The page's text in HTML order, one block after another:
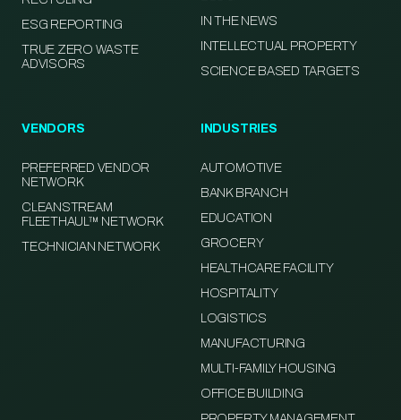
ESG REPORTING
TRUE ZERO WASTE
ADVISORS
IN THE NEWS
INTELLECTUAL PROPERTY
SCIENCE BASED TARGETS
VENDORS
PREFERRED VENDOR
NETWORK
CLEANSTREAM
FLEETHAUL™ NETWORK
TECHNICIAN NETWORK
INDUSTRIES
AUTOMOTIVE
BANK BRANCH
EDUCATION
GROCERY
HEALTHCARE FACILITY
HOSPITALITY
LOGISTICS
MANUFACTURING
MULTI-FAMILY HOUSING
OFFICE BUILDING